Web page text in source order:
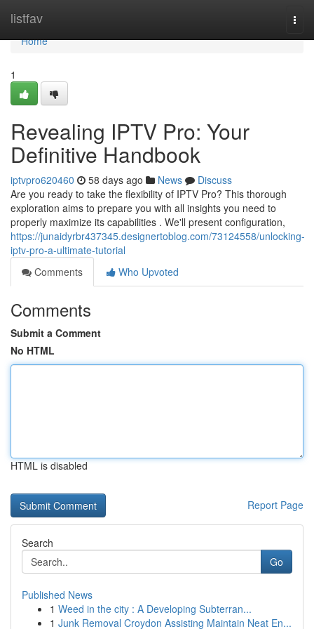
listfav
Home
Home
1
Revealing IPTV Pro: Your
Definitive Handbook
iptvpro620460 58 days ago News
Discuss
Are you ready to take the flexibility of IPTV Pro? This thorough
exploration aims to prepare you with all insights you need to
properly maximize its capabilities . We'll present configuration,
https://junaidyrbr437345.designertoblog.com/73124558/unlocking-
iptv-pro-a-ultimate-tutorial
Comments
Who Upvoted
Comments
Submit a Comment
No HTML
HTML is disabled
Report Page
Search
Go
Published News
1 Weed in the city : A Developing Subterran...
1 Junk Removal Croydon Assisting Maintain Neat En...